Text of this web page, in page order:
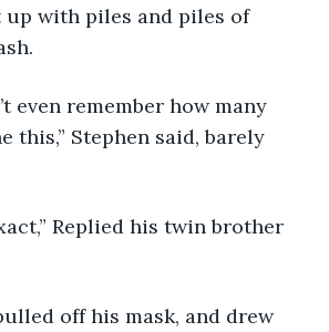
with piles and piles of
even remember how many
this,” Stephen said, barely
Replied his twin brother
off his mask, and drew